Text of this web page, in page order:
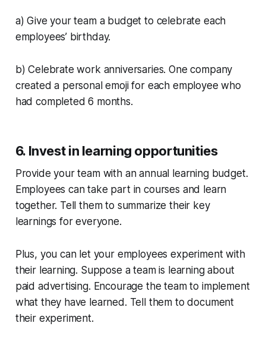
a) Give your team a budget to celebrate each
employees’ birthday.
b) Celebrate work anniversaries. One company
created a personal emoji for each employee who
had completed 6 months.
6. Invest in learning opportunities
Provide your team with an annual learning budget.
Employees can take part in courses and learn
together. Tell them to summarize their key
learnings for everyone.
Plus, you can let your employees experiment with
their learning. Suppose a team is learning about
paid advertising. Encourage the team to implement
what they have learned. Tell them to document
their experiment.